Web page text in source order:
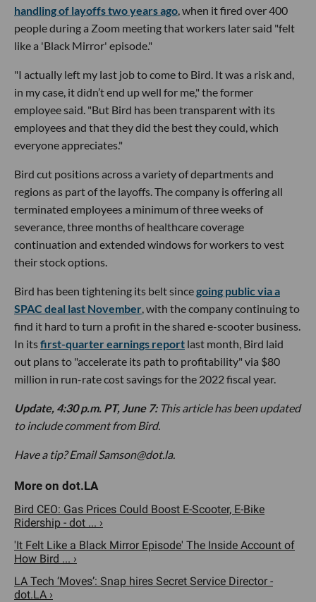
handling of layoffs two years ago, when it fired over 400
people during a Zoom meeting that workers later said "felt
like a 'Black Mirror' episode."
"I actually left my last job to come to Bird. It was a risk and,
in my case, it didn’t end up well for me," the former
employee said. "But Bird has been transparent with its
employees and that they did the best they could, which
everyone appreciates."
Bird cut positions across a variety of departments and
regions as part of the layoffs. The company is offering all
terminated employees a minimum of three weeks of
severance, three months of healthcare coverage
continuation and extended windows for workers to vest
their stock options.
Bird has been tightening its belt sincegoing public via a
SPAC deal last November, with the company continuing to
find it hard to turn a profit in the shared e-scooter business.
In itsfirst-quarter earnings report last month, Bird laid
out plans to "accelerate its path to profitability" via $80
million in run-rate cost savings for the 2022 fiscal year.
Update, 4:30 p.m. PT, June 7: This article has been updated
to include comment from Bird.
Have a tip? Email Samson@dot.la.
Bird CEO: Gas Prices Could Boost E-Scooter, E-Bike
Ridership - dot ... ›
'It Felt Like a Black Mirror Episode' The Inside Account of
How Bird ... ›
LA Tech ‘Moves’: Snap hires Secret Service Director -
dot.LA ›